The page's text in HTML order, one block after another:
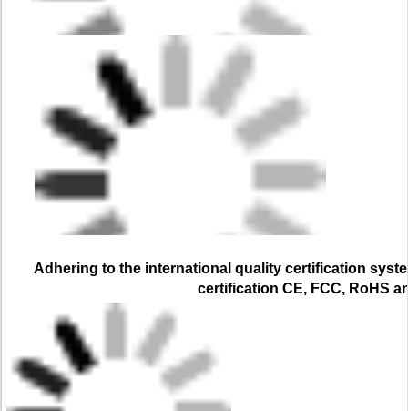
Adhering to the international quality certification
certification CE, FCC, RoHS